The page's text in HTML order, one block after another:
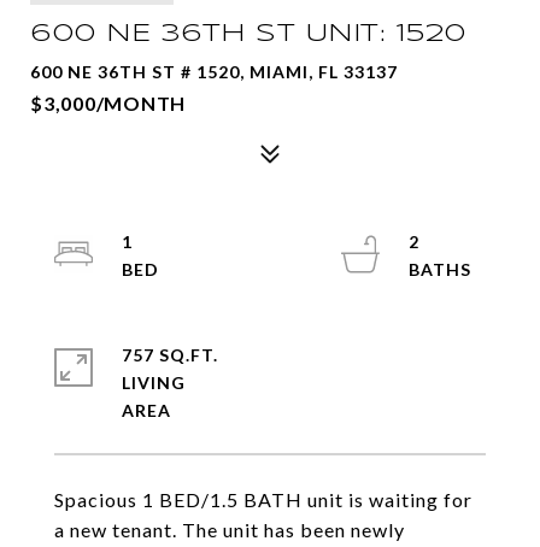
600 NE 36TH ST UNIT: 1520
600 NE 36TH ST # 1520, MIAMI, FL 33137
$3,000/MONTH
Spacious 1 BED/1.5 BATH unit is waiting for
a new tenant. The unit has been newly
1
2
757 SQ.FT.
LIVING